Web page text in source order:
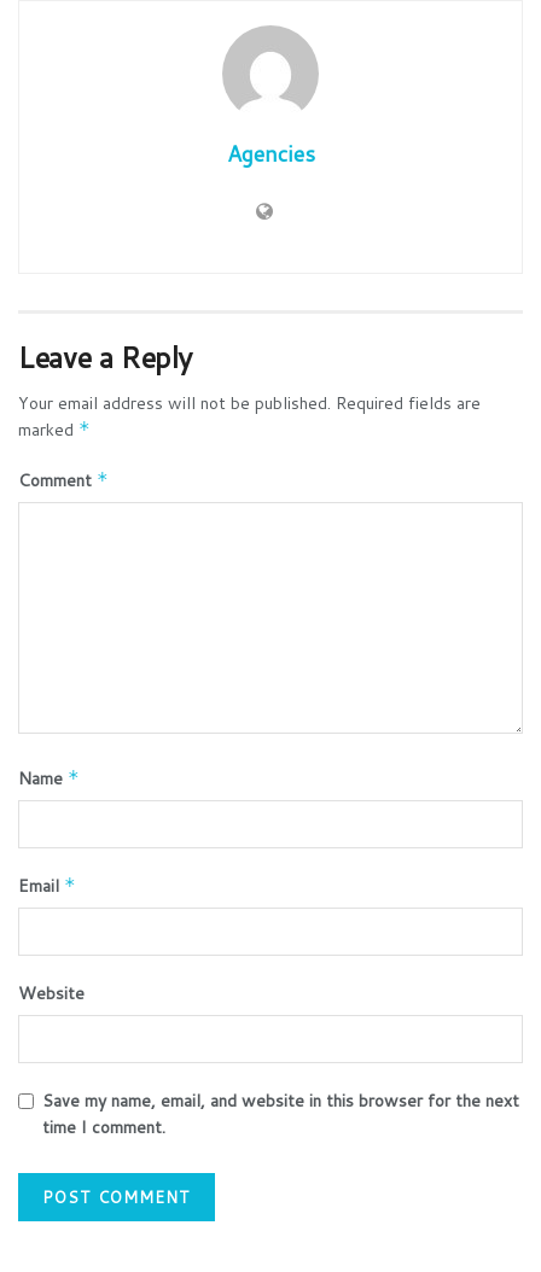
Agencies
Leave a Reply
Your email address will not be published. Required fields are
marked *
Comment *
Name *
Email *
Website
Save my name, email, and website in this browser for the next
time I comment.